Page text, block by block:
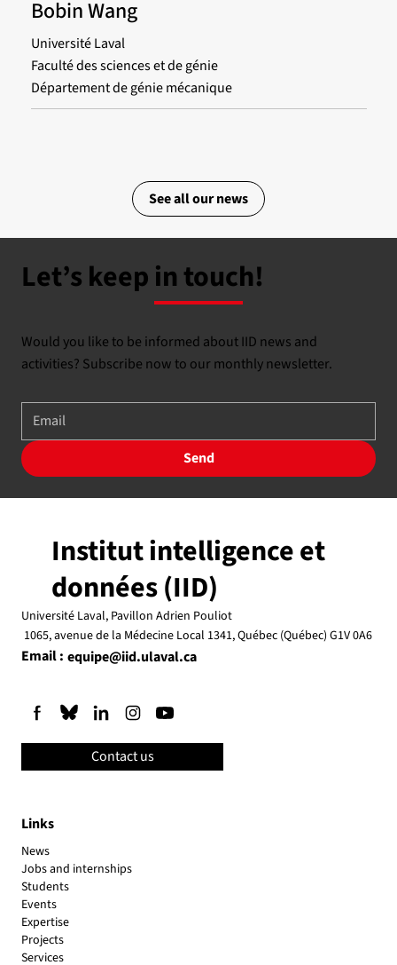
Bobin Wang
Université Laval
Faculté des sciences et de génie
Département de génie mécanique
See all our news
Let’s keep in touch!
Would you like to be informed about IID news and
activities? Subscribe now to our monthly newsletter.
Send
Links
News
Jobs and internships
Students
Events
Expertise
Projects
Services
Institut intelligence et
données (IID)
Université Laval, Pavillon Adrien Pouliot
1065, avenue de la Médecine Local 1341, Québec (Québec) G1V 0A6
Email : equipe@iid.ulaval.ca
Contact us